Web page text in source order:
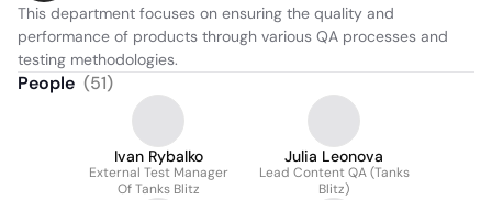
This department focuses on ensuring the quality and
performance of products through various QA processes and
testing methodologies.
People (51)
Ivan Rybalko
External Test Manager
Of Tanks Blitz
Julia Leonova
Lead Content QA (Tanks
Blitz)